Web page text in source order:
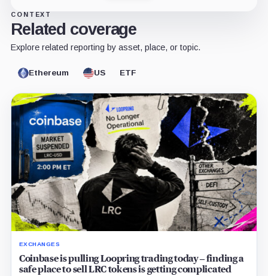
CONTEXT
Related coverage
Explore related reporting by asset, place, or topic.
Ethereum US ETF
EXCHANGES
Coinbase is pulling Loopring trading today – finding a
safe place to sell LRC tokens is getting complicated